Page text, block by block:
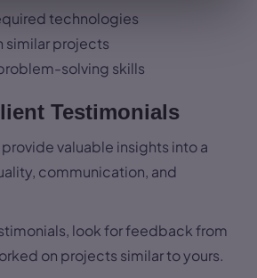
technologies
similar projects
solving skills
Testimonials
valuable insights into a
communication, and
look for feedback from
on projects similar to yours.